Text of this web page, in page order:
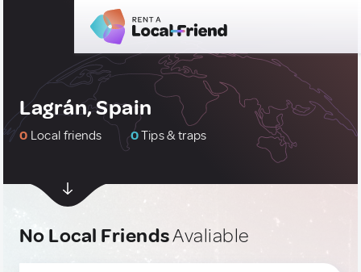
Lagrán, Spain
0 Local friends 0Tips & traps
No Local FriendsAvaliable